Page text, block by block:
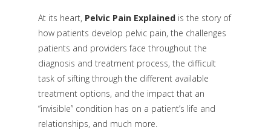
At its heart, Pelvic Pain Explainedis the story of
how patients develop pelvic pain, the challenges
patients and providers face throughout the
diagnosis and treatment process, the difficult
task of sifting through the different available
treatment options, and the impact that an
“invisible” condition has on a patient’s life and
relationships, and much more.